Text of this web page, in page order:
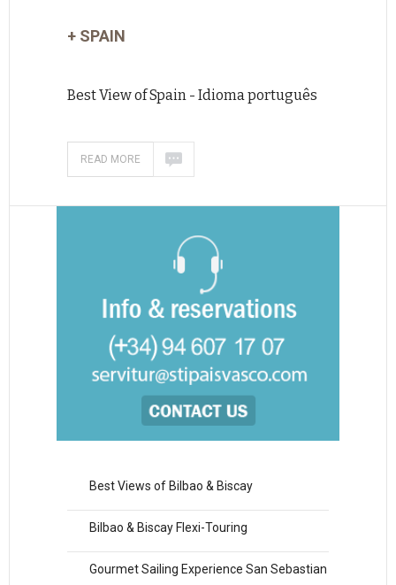
+ SPAIN
Best View of Spain - Idioma português
READ MORE
Best Views of Bilbao & Biscay
Bilbao & Biscay Flexi-Touring
Gourmet Sailing Experience San Sebastian